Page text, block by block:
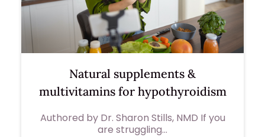
Natural supplements &
multivitamins for hypothyroidism
Authored by Dr. Sharon Stills, NMD If you
are struggling…